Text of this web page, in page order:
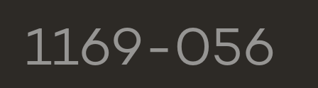
1169-056